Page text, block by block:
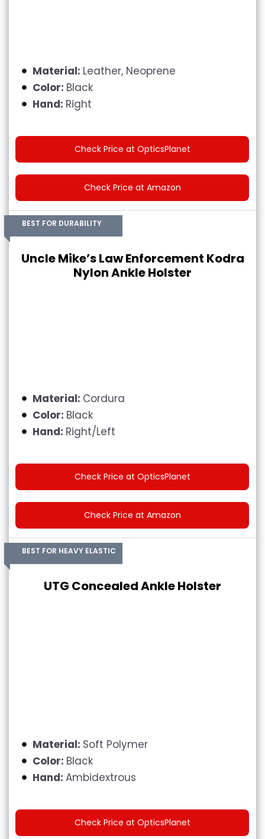
Material: Leather, Neoprene
Color: Black
Hand: Right
Check Price at OpticsPlanet
Check Price at Amazon
BEST FOR DURABILITY
Uncle Mike’s Law Enforcement Kodra
Nylon Ankle Holster
Material: Cordura
Color: Black
Hand: Right/Left
Check Price at OpticsPlanet
Check Price at Amazon
BEST FOR HEAVY ELASTIC
UTG Concealed Ankle Holster
Material: Soft Polymer
Color: Black
Hand: Ambidextrous
Check Price at OpticsPlanet